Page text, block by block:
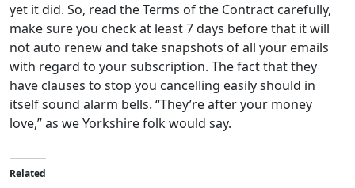
yet it did. So, read the Terms of the Contract carefully,
make sure you check at least 7 days before that it will
not auto renew and take snapshots of all your emails
with regard to your subscription. The fact that they
have clauses to stop you cancelling easily should in
itself sound alarm bells. “They’re after your money
love,” as we Yorkshire folk would say.
Related